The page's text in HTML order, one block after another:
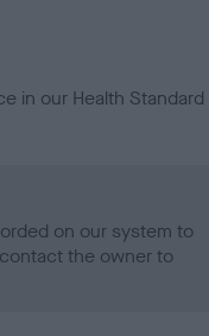
in our Health Standard
on our system to
the owner to